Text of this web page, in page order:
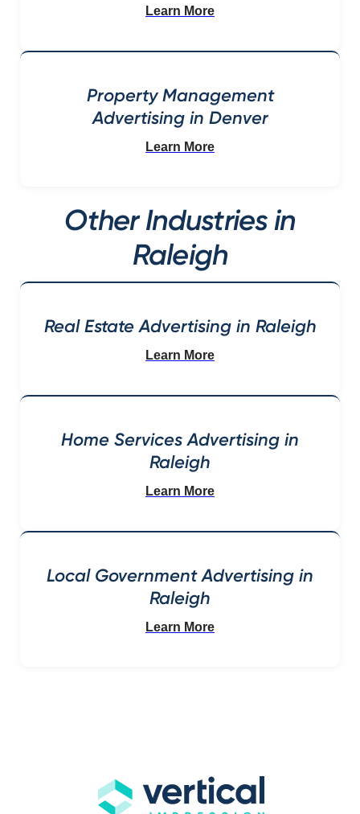
Learn More
Property Management
Advertising in Denver
Learn More
Other Industries in
Raleigh
Real Estate Advertising in Raleigh
Learn More
Home Services Advertising in
Raleigh
Learn More
Local Government Advertising in
Raleigh
Learn More